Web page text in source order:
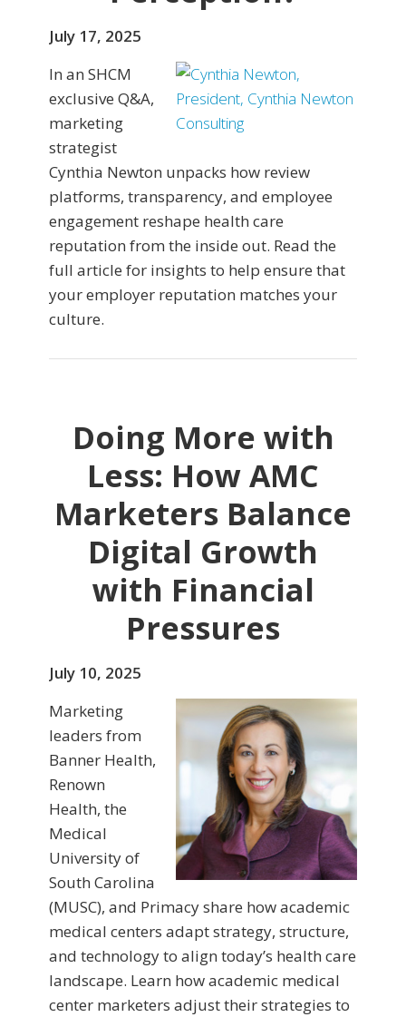
July 17, 2025
In an SHCM
exclusive Q&A,
marketing
strategist
Cynthia Newton unpacks how review
platforms, transparency, and employee
engagement reshape health care
reputation from the inside out. Read the
full article for insights to help ensure that
your employer reputation matches your
culture.
Doing More with
Less: How AMC
Marketers Balance
Digital Growth
with Financial
Pressures
July 10, 2025
Marketing
leaders from
Banner Health,
Renown
Health, the
Medical
University of
South Carolina
(MUSC), and Primacy share how academic
medical centers adapt strategy, structure,
and technology to align today’s health care
landscape. Learn how academic medical
center marketers adjust their strategies to